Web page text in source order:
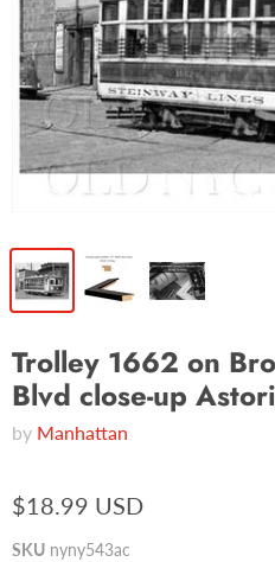
Trolley 1662 on
Blvd close-up
by Manhattan
$18.99 USD
SKU nyny543ac